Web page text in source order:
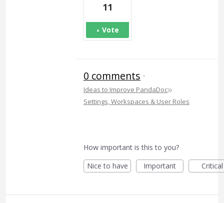
11
Vote
0 comments ·
Ideas to Improve PandaDoc»
Settings, Workspaces & User Roles
How important is this to you?
Nice to have
Important Critical